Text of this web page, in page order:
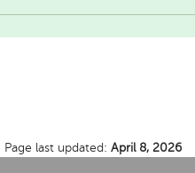
Page last updated: April 8, 2026